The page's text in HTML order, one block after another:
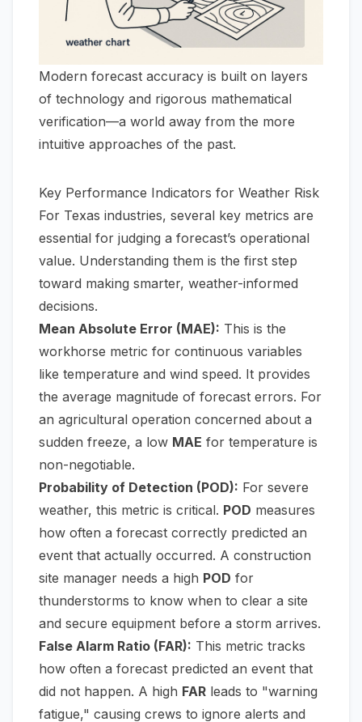
Modern forecast accuracy is built on layers
of technology and rigorous mathematical
verification—a world away from the more
intuitive approaches of the past.
Key Performance Indicators for Weather Risk
For Texas industries, several key metrics are
essential for judging a forecast’s operational
value. Understanding them is the first step
toward making smarter, weather-informed
decisions.
Mean Absolute Error (MAE): This is the
workhorse metric for continuous variables
like temperature and wind speed. It provides
the average magnitude of forecast errors. For
an agricultural operation concerned about a
sudden freeze, a low MAE for temperature is
non-negotiable.
Probability of Detection (POD): For severe
weather, this metric is critical. POD measures
how often a forecast correctly predicted an
event that actually occurred. A construction
site manager needs a high POD for
thunderstorms to know when to clear a site
and secure equipment before a storm arrives.
False Alarm Ratio (FAR): This metric tracks
how often a forecast predicted an event that
did not happen. A high FAR leads to "warning
fatigue," causing crews to ignore alerts and